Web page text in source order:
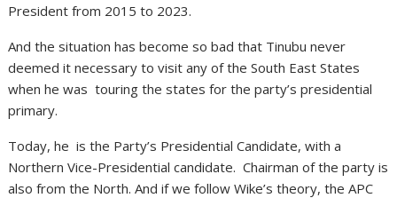
President from 2015 to 2023.
And the situation has become so bad that Tinubu never
deemed it necessary to visit any of the South East States
when he was touring the states for the party’s presidential
primary.
Today, he is the Party’s Presidential Candidate, with a
Northern Vice-Presidential candidate. Chairman of the party is
also from the North. And if we follow Wike’s theory, the APC